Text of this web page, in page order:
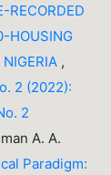
RECORDED
HOUSING
,
2 (2022):
2
A. A.
Paradigm: